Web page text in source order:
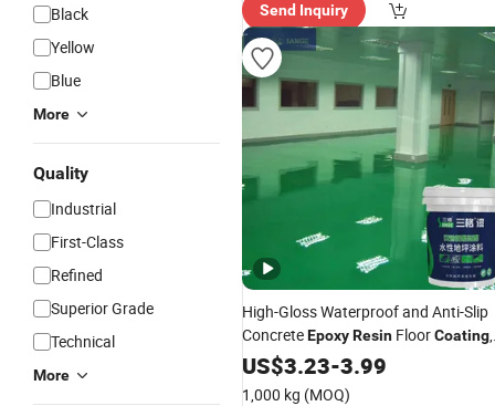
Black
Yellow
Blue
More
Quality
Industrial
First-Class
Refined
Superior Grade
Technical
More
Send Inquiry
High-Gloss Waterproof and Anti-Slip
ConcreteEpoxyResin FloorCoating,
Suitable forEpoxyResin
in Factory Workshops
US$3.23-3.99
1,000 kg (MOQ)